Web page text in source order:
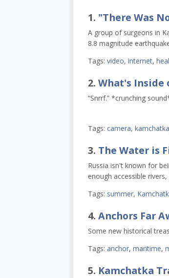
1. "There Was
A group of surgeons in
8.8 magnitude
Tags: video, internet,
2. What's Inside
“Snrrf.” *crunching
Tags: camera, kamchatka
3. The Water is
Russia isn't known for
enough accessible
Tags: summer,
4. Anchors Far
Some new historical
Tags: anchor, maritime,
5. Kamchatka